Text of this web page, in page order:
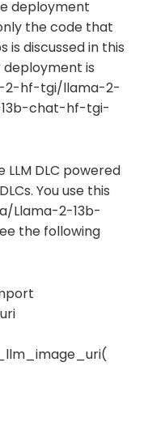
deployment
the code that
discussed in this
deployment is
2-hf-tgi/llama-2-
chat-hf-tgi-
DLC powered
. You use this
Llama-2-13b-
the following